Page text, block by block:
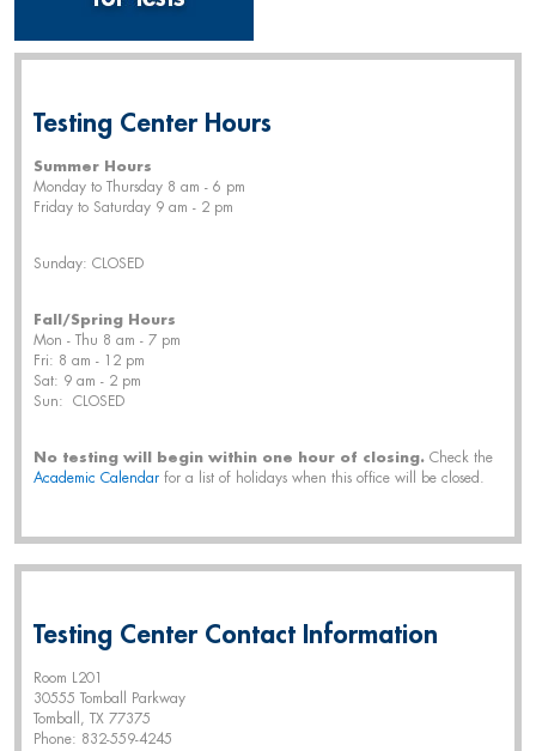
Testing Center Hours
Summer Hours
Monday to Thursday 8 am - 6 pm
Friday to Saturday 9 am - 2 pm
Sunday: CLOSED
Fall/Spring Hours
Mon - Thu 8 am - 7 pm
Fri: 8 am - 12 pm
Sat: 9 am - 2 pm
Sun: CLOSED
No testing will begin within one hour of closing. Check the
Academic Calendar for a list of holidays when this office will be closed.
Testing Center Contact Information
Room L201
30555 Tomball Parkway
Tomball, TX 77375
Phone: 832-559-4245